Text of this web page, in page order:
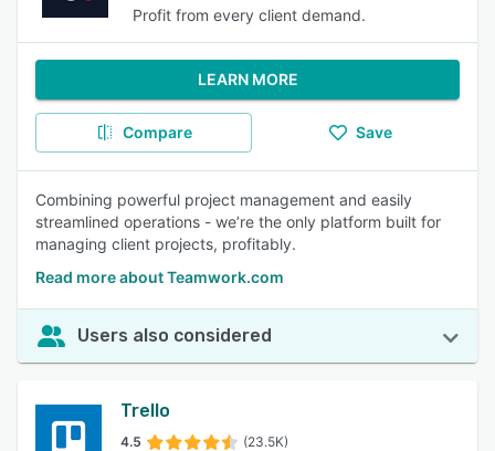
Profit from every client demand.
LEARN MORE
Compare Save
Combining powerful project management and easily
streamlined operations - we’re the only platform built for
managing client projects, profitably.
Read more about Teamwork.com
Users also considered
Trello
4.5 (23.5K)